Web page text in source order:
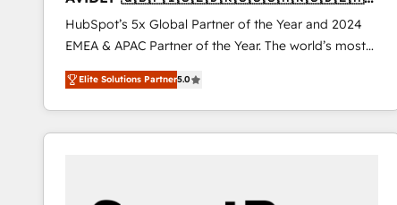
🇳🇿
HubSpot’s 5x Global Partner of the Year and 2024
EMEA & APAC Partner of the Year. The world’s most
experienced and fully accredited HubSpot Solutions
Partner. 🚀 With 2,750+ HubSpot projects delivered
and 370+ specialists across EMEA, APAC and NAM,
we de-risk complex CRM programmes and
we turn complexity into clarity, human at global
Elite Solutions Partner5.0